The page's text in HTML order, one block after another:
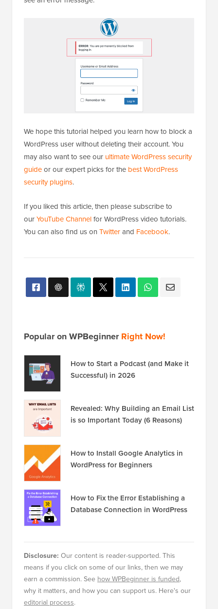
We hope this tutorial helped you learn how to block a
WordPress user without deleting their account. You
may also want to see our ultimate WordPress security
guideor our expert picks for the best WordPress
security plugins.
If you liked this article, then please subscribe to
ourYouTube Channelfor WordPress video tutorials.
You can also find us on Twitterand Facebook.
Popular on WPBeginnerRight Now!
How to Start a Podcast (and Make it
Successful) in 2026
Revealed: Why Building an Email List
is so Important Today (6 Reasons)
How to Install Google Analytics in
WordPress for Beginners
How to Fix the Error Establishing a
Database Connection in WordPress
Disclosure: Our content is reader-supported. This
means if you click on some of our links, then we may
earn a commission. See how WPBeginner is funded,
why it matters, and how you can support us. Here's our
editorial process.